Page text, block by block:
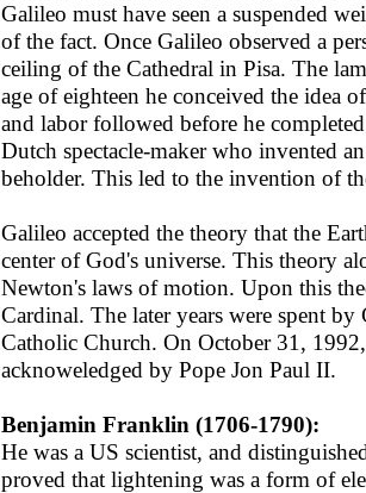
Galileo must have seen a suspended
of the fact. Once Galileo observed a
ceiling of the Cathedral in Pisa. The
age of eighteen he conceived the idea
and labor followed before he
Dutch spectacle-maker who invented
beholder. This led to the invention of
Galileo accepted the theory that the
center of God's universe. This theory
Newton's laws of motion. Upon this
Cardinal. The later years were spent
Catholic Church. On October 31,
acknoweledged by Pope Jon Paul II.
Benjamin Franklin (1706-1790):
He was a US scientist, and
proved that lightening was a form of